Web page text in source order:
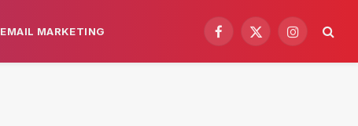
EMAIL MARKETING
Facebook
X
Instagram